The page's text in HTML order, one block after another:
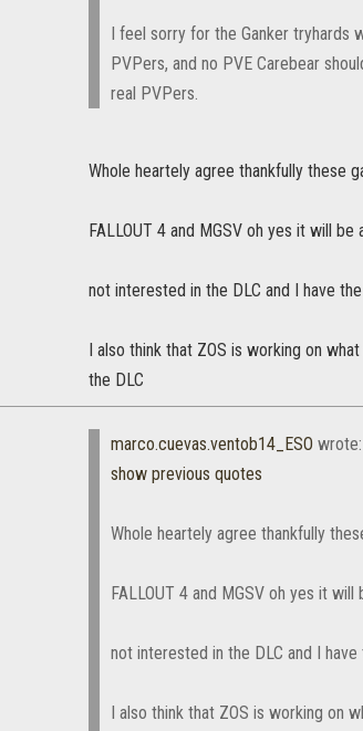
I feel sorry for the Ganker tryhards
PVPers, and no PVE Carebear
real PVPers.
Whole heartely agree thankfully these
FALLOUT 4 and MGSV oh yes it will be
not interested in the DLC and I have
I also think that ZOS is working on
the DLC
marco.cuevas.ventob14_ESO wrote:
show previous quotes
Whole heartely agree thankfully
FALLOUT 4 and MGSV oh yes it will
not interested in the DLC and I
I also think that ZOS is working on